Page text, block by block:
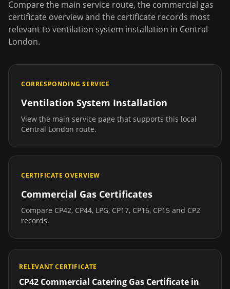
Compare the main service route, the commercial gas
certificate overview and the certificate records most
relevant to ventilation system installation in Central
London.
CORRESPONDING SERVICE
Ventilation System Installation
View the main service page that supports this local
Central London route.
CERTIFICATE OVERVIEW
Commercial Gas Certificates
Compare CP42, CP44, LPG, CP17, CP16, CP15 and CP2
records.
RELEVANT CERTIFICATE
CP42 Commercial Catering Gas Certificate in